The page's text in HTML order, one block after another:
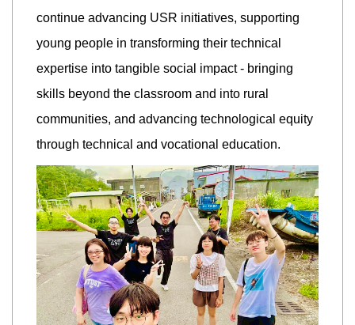
continue advancing USR initiatives, supporting
young people in transforming their technical
expertise into tangible social impact - bringing
skills beyond the classroom and into rural
communities, and advancing technological equity
through technical and vocational education.